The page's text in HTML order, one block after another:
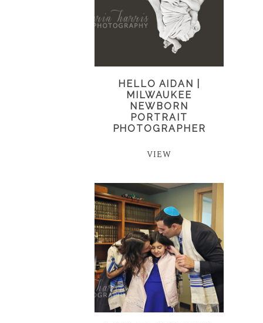
HELLO AIDAN |
MILWAUKEE
NEWBORN
PORTRAIT
PHOTOGRAPHER
VIEW